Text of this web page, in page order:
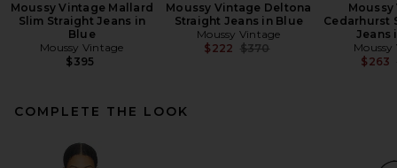
Moussy Vintage Mallard
Slim Straight Jeans in
Blue
Moussy Vintage
$395
Moussy Vintage Deltona
Straight Jeans in Blue
Moussy Vintage
$222 Previous price:
$370
Cedarhurst
Jeans
$263
COMPLETE THE LOOK